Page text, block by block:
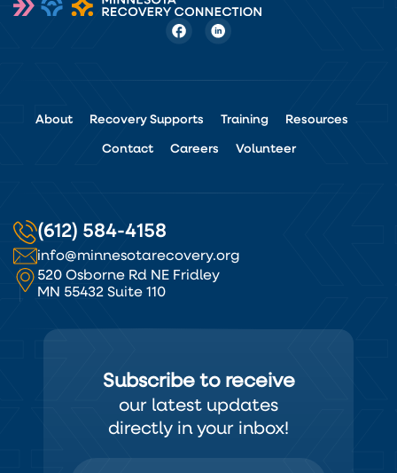
About Recovery Supports Training Resources
Contact Careers Volunteer
(612) 584-4158
info@minnesotarecovery.org
520 Osborne Rd NE Fridley
MN 55432 Suite 110
Subscribe to receive
our latest updates
directly in your inbox!